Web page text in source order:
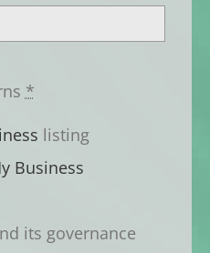
*
listing
Business
its governance